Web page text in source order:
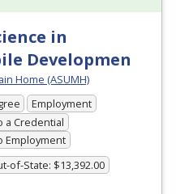
in
Developmen
Home (ASUMH)
Employment
a Credential
Employment
of-State: $13,392.00